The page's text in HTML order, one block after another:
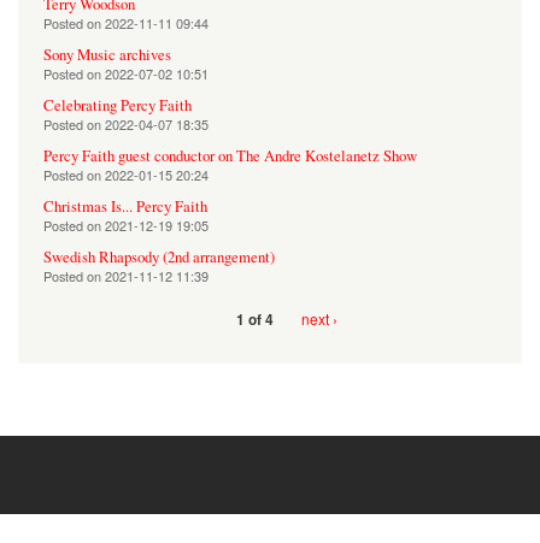
Terry Woodson
Posted on2022-11-11 09:44
Sony Music archives
Posted on2022-07-02 10:51
Celebrating Percy Faith
Posted on2022-04-07 18:35
Percy Faith guest conductor on The Andre Kostelanetz Show
Posted on2022-01-15 20:24
Christmas Is... Percy Faith
Posted on2021-12-19 19:05
Swedish Rhapsody (2nd arrangement)
Posted on2021-11-12 11:39
1 of 4 next ›